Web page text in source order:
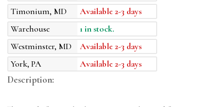
Timonium, MD
Available 2-3 days
Warehouse
1 in stock.
Westminster, MD
Available 2-3 days
York, PA
Available 2-3 days
Description: